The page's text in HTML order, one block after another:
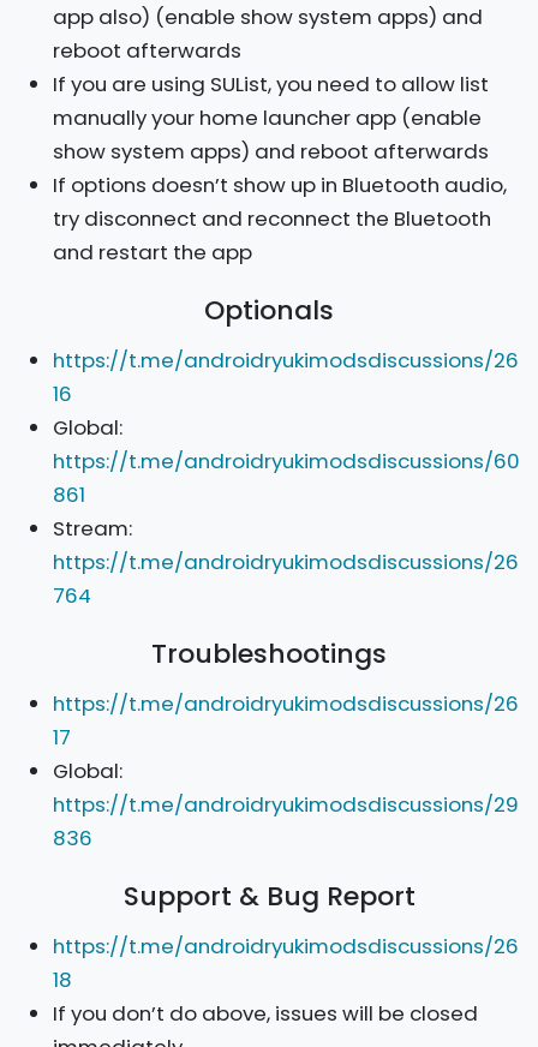
app also) (enable show system apps) and
reboot afterwards
If you are using SUList, you need to allow list
manually your home launcher app (enable
show system apps) and reboot afterwards
If options doesn’t show up in Bluetooth audio,
try disconnect and reconnect the Bluetooth
and restart the app
Optionals
https://t.me/androidryukimodsdiscussions/26
16
Global:
https://t.me/androidryukimodsdiscussions/60
861
Stream:
https://t.me/androidryukimodsdiscussions/26
764
Troubleshootings
https://t.me/androidryukimodsdiscussions/26
17
Global:
https://t.me/androidryukimodsdiscussions/29
836
Support & Bug Report
https://t.me/androidryukimodsdiscussions/26
18
If you don’t do above, issues will be closed